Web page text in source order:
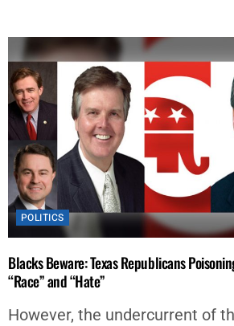
POLITICS
Blacks Beware: Texas Republicans
“Race” and “Hate”
However, the undercurrent of